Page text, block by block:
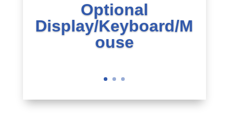
Optional
Display/Keyboard/M
ouse